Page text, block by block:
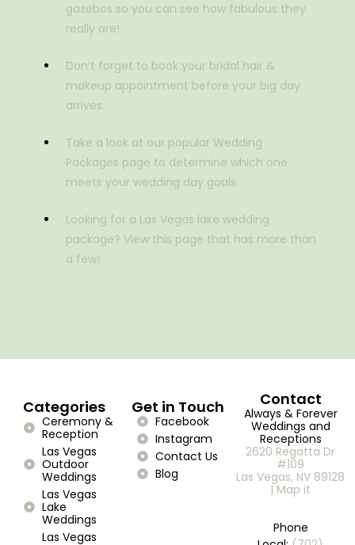
gazebos so you can see how fabulous they
really are!
Don’t forget to book your bridal hair &
makeup appointment before your big day
arrives.
Take a look at our popular Wedding
Packages page to determine which one
meets your wedding day goals.
Looking for a Las Vegas lake wedding
package? View this page that has more than
a few!
Categories
Ceremony &
Reception
Las Vegas
Outdoor
Weddings
Las Vegas
Lake
Weddings
Las Vegas
Get in Touch
Facebook
Instagram
Contact Us
Blog
Contact
Always & Forever
Weddings and
Receptions
2620 Regatta Dr
#109
Las Vegas, NV 89128
| Map it
Phone